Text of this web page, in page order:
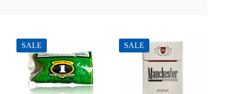
SALE SALE